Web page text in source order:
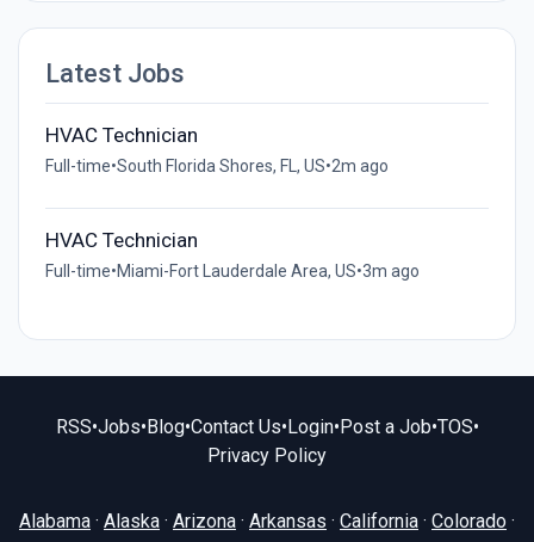
Latest Jobs
HVAC Technician
Full-time•South Florida Shores, FL, US•2m ago
HVAC Technician
Full-time•Miami-Fort Lauderdale Area, US•3m ago
RSS•Jobs• Blog•Contact Us• Login• Post a Job•TOS•
Privacy Policy
Alabama · Alaska · Arizona · Arkansas · California · Colorado ·